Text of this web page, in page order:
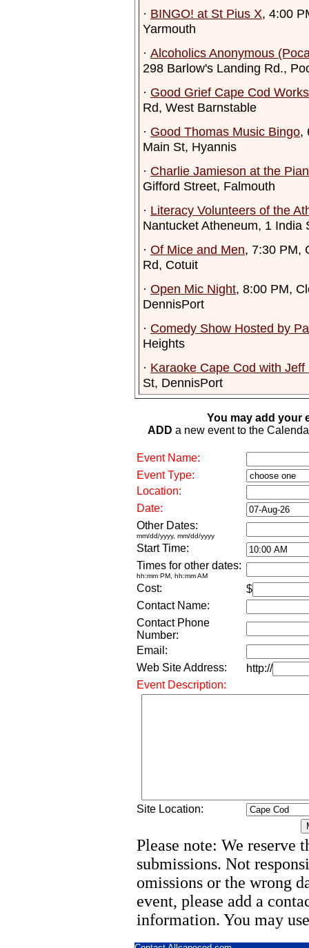
· BINGO! at St Pius X, 4:00
Yarmouth
· Alcoholics Anonymous
298 Barlow's Landing Rd.,
· Good Grief Cape Cod
Rd, West Barnstable
· Good Thomas Music Bingo,
Main St, Hyannis
· Charlie Jamieson at the
Gifford Street, Falmouth
· Literacy Volunteers of the
Nantucket Atheneum, 1 India
· Of Mice and Men, 7:30 PM,
Rd, Cotuit
· Open Mic Night, 8:00 PM,
DennisPort
· Comedy Show Hosted by
Heights
· Karaoke Cape Cod with Jeff
St, DennisPort
You may add your
ADD a new event to the
Event Name:
Event Type:
Location:
Date:
Other Dates:
mm/dd/yyyy, mm/dd/yyyy
Start Time:
Times for other dates:
hh:mm PM, hh:mm AM
Cost:
$
Contact Name:
Contact Phone
Number:
Email:
Web Site Address:
http://
Event Description:
Site Location:
Please note: We reserve
submissions. Not
omissions or the wrong
event, please add a
information. You may